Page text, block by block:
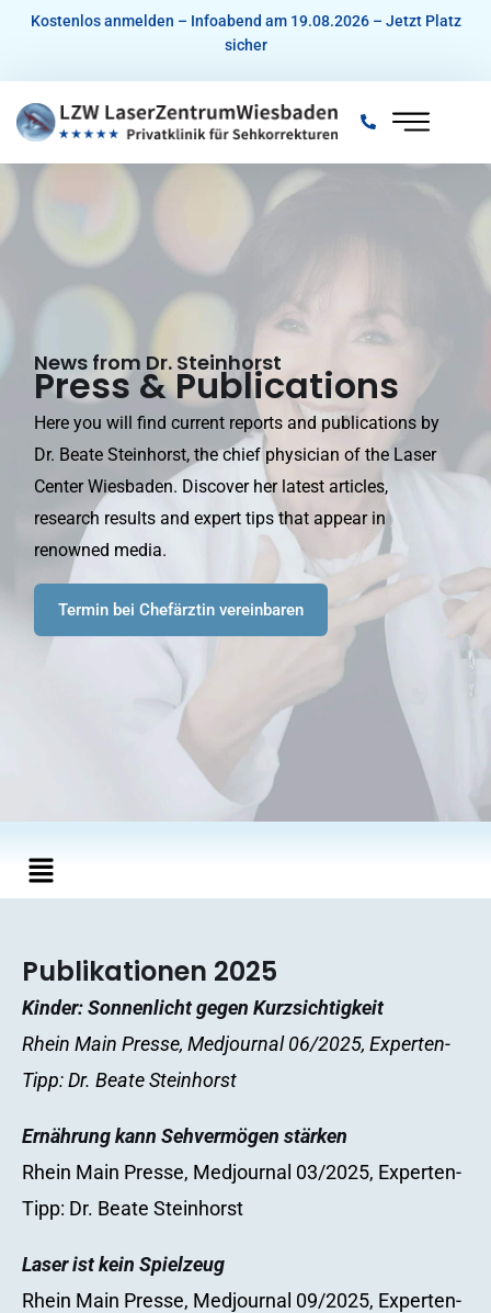
SkipKostenlos anmelden – Infoabend am 19.08.2026 – Jetzt Platz
sicher
News from Dr. Steinhorst
Press & Publications
Here you will find current reports and publications by
Dr. Beate Steinhorst, the chief physician of the Laser
Center Wiesbaden. Discover her latest articles,
research results and expert tips that appear in
renowned media.
Termin bei Chefärztin vereinbaren
Main
Publikationen 2025
Kinder: Sonnenlicht gegen Kurzsichtigkeit
Rhein Main Presse, Medjournal 06/2025, Experten-
Tipp: Dr. Beate Steinhorst
Ernährung kann Sehvermögen stärken
Rhein Main Presse, Medjournal 03/2025, Experten-
Tipp: Dr. Beate Steinhorst
Laser ist kein Spielzeug
Rhein Main Presse, Medjournal 09/2025, Experten-